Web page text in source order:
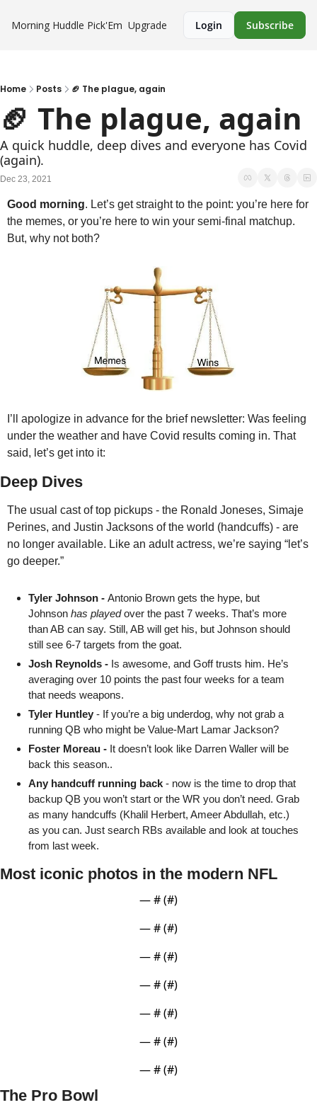
Morning Huddle Pick'Em Upgrade Login Subscribe
Home Posts 🏈 The plague, again
🏈 The plague, again
A quick huddle, deep dives and everyone has Covid
(again).
Dec 23, 2021
Good morning. Let’s get straight to the point: you’re here for
the memes, or you’re here to win your semi-final matchup.
But, why not both?
I’ll apologize in advance for the brief newsletter: Was feeling
under the weather and have Covid results coming in. That
said, let’s get into it:
Deep Dives
The usual cast of top pickups - the Ronald Joneses, Simaje
Perines, and Justin Jacksons of the world (handcuffs) - are
no longer available. Like an adult actress, we’re saying “let’s
go deeper.”
Tyler Johnson - Antonio Brown gets the hype, but
Johnson has played over the past 7 weeks. That’s more
than AB can say. Still, AB will get his, but Johnson should
still see 6-7 targets from the goat.
Josh Reynolds - Is awesome, and Goff trusts him. He’s
averaging over 10 points the past four weeks for a team
that needs weapons.
Tyler Huntley - If you’re a big underdog, why not grab a
running QB who might be Value-Mart Lamar Jackson?
Foster Moreau - It doesn’t look like Darren Waller will be
back this season..
Any handcuff running back - now is the time to drop that
backup QB you won’t start or the WR you don’t need. Grab
as many handcuffs (Khalil Herbert, Ameer Abdullah, etc.)
as you can. Just search RBs available and look at touches
from last week.
Most iconic photos in the modern NFL
— # (#)
— # (#)
— # (#)
— # (#)
— # (#)
— # (#)
— # (#)
The Pro Bowl